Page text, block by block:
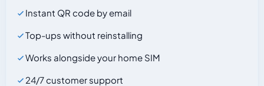
Instant QR code by email
Top-ups without reinstalling
Works alongside your home SIM
24/7 customer support